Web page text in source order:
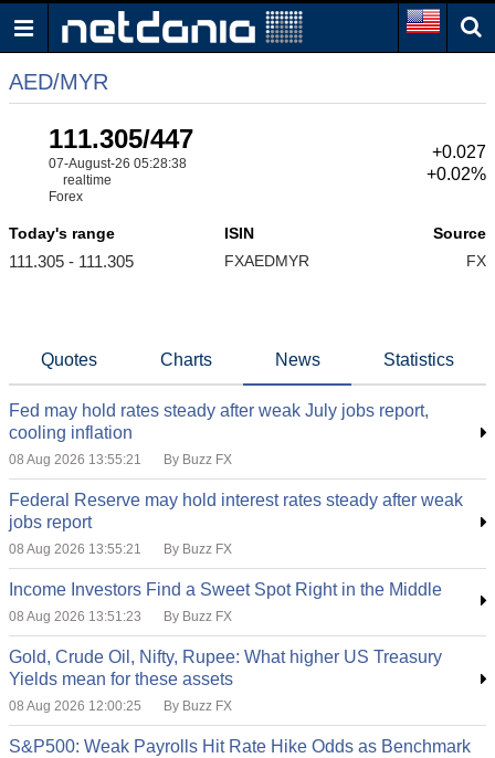
AED/MYR
111.305/447
07-August-26 05:28:38
realtime
Forex
+0.027
+0.02%
Today's range
111.305 - 111.305
ISIN
FXAEDMYR
Source
FX
Quotes Charts News Statistics
Fed may hold rates steady after weak July jobs report,
cooling inflation
08 Aug 2026 13:55:21 By Buzz FX
Federal Reserve may hold interest rates steady after weak
jobs report
08 Aug 2026 13:55:21 By Buzz FX
Income Investors Find a Sweet Spot Right in the Middle
08 Aug 2026 13:51:23 By Buzz FX
Gold, Crude Oil, Nifty, Rupee: What higher US Treasury
Yields mean for these assets
08 Aug 2026 12:00:25 By Buzz FX
S&P500: Weak Payrolls Hit Rate Hike Odds as Benchmark